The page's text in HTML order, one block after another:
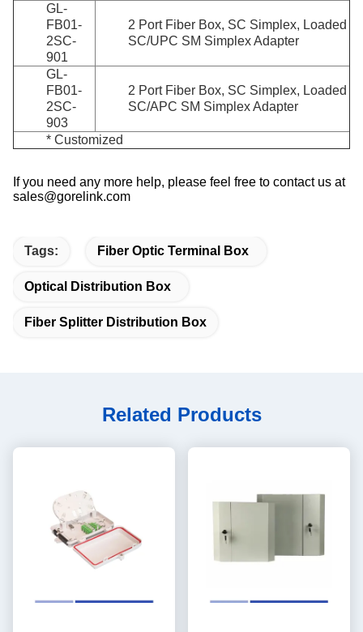
GL-
FB01-
2SC-
901
2 Port Fiber Box, SC Simplex, Loaded
SC/UPC SM Simplex Adapter
GL-
FB01-
2SC-
903
2 Port Fiber Box, SC Simplex, Loaded
SC/APC SM Simplex Adapter
* Customized
If you need any more help, please feel free to contact us at
sales@gorelink.com
Tags: Fiber Optic Terminal Box
Optical Distribution Box
Fiber Splitter Distribution Box
Related Products